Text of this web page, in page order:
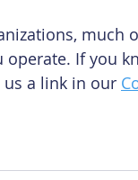
much
If you
us a link in our